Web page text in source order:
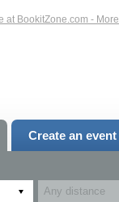
BookitZone.com - More
Create an event